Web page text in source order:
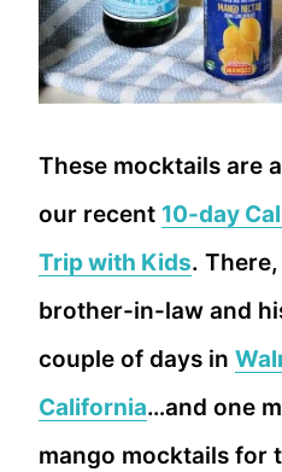
These mocktails are
our recent 10-day
Trip with Kids.
brother-in-law and
couple of days in
California…and one
mango mocktails for